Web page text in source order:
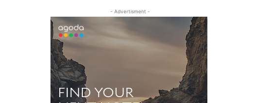
- Advertisment -